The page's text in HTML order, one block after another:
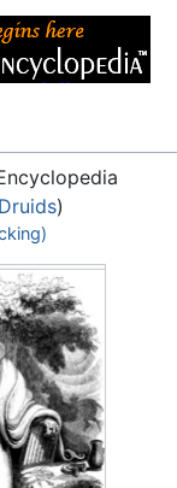
Druids)
,search